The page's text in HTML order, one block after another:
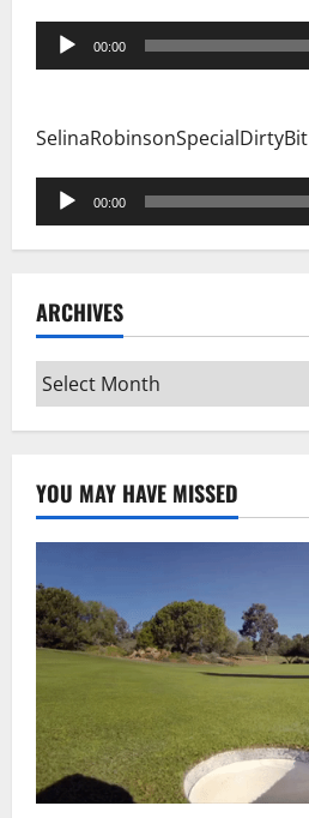
Audio
Player
00:00
SelinaRobinsonSpecialDirtyBit
Audio
Player
00:00
ARCHIVES
Archives
YOU MAY HAVE MISSED